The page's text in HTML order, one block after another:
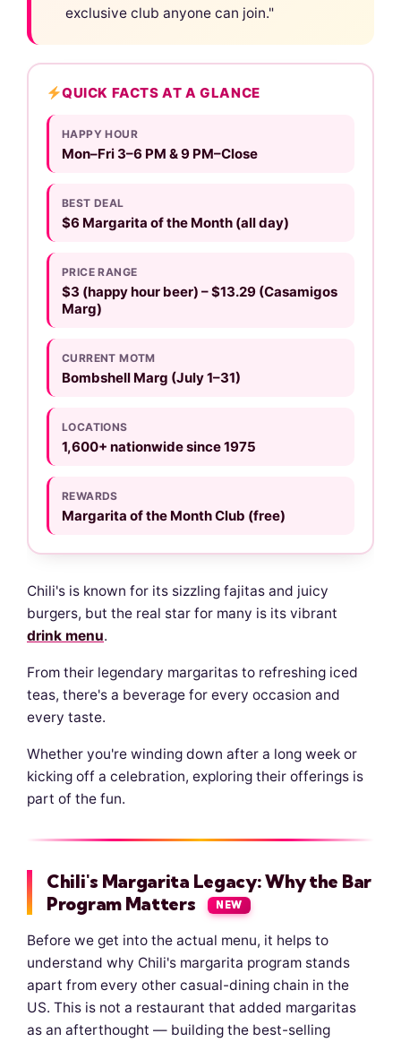
exclusive club anyone can join."
QUICK FACTS AT A GLANCE
HAPPY HOUR
Mon–Fri 3–6 PM & 9 PM–Close
BEST DEAL
$6 Margarita of the Month (all day)
PRICE RANGE
$3 (happy hour beer) – $13.29 (Casamigos
Marg)
CURRENT MOTM
Bombshell Marg (July 1–31)
LOCATIONS
1,600+ nationwide since 1975
REWARDS
Margarita of the Month Club (free)
Chili's is known for its sizzling fajitas and juicy
burgers, but the real star for many is its vibrant
drink menu.
From their legendary margaritas to refreshing iced
teas, there's a beverage for every occasion and
every taste.
Whether you're winding down after a long week or
kicking off a celebration, exploring their offerings is
part of the fun.
Chili's Margarita Legacy: Why the Bar
Program Matters
NEW
Before we get into the actual menu, it helps to
understand why Chili's margarita program stands
apart from every other casual-dining chain in the
US. This is not a restaurant that added margaritas
as an afterthought — building the best-selling